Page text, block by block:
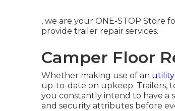
, we are your ONE-STOP Store
provide trailer repair services.
Camper Floor
Whether making use of an
up-to-date on upkeep. Trailers,
you constantly intend to have a
and security attributes before